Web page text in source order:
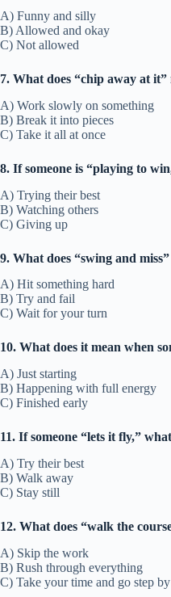
A) Funny and silly
B) Allowed and okay
C) Not allowed
7. What does “chip away at it”
A) Work slowly on something
B) Break it into pieces
C) Take it all at once
8. If someone is “playing to
A) Trying their best
B) Watching others
C) Giving up
9. What does “swing and
A) Hit something hard
B) Try and fail
C) Wait for your turn
10. What does it mean when
A) Just starting
B) Happening with full energy
C) Finished early
11. If someone “lets it fly,”
A) Try their best
B) Walk away
C) Stay still
12. What does “walk the
A) Skip the work
B) Rush through everything
C) Take your time and go step